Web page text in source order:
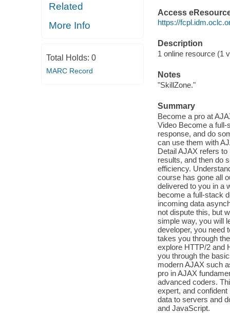
Related
More Info
Total Holds: 0
MARC Record
Access
https://
Description
1 online resource (1
Notes
"SkillZone."
Summary
Become a pro at
Video Become a full-
response, and do
can use them with
Detail AJAX refers
results, and then do
efficiency.
course has gone all
delivered to you in a
become a full-stack
incoming data
not dispute this, but
simple way, you will
developer, you need
takes you through
explore HTTP/2 and
you through the
modern AJAX such
pro in AJAX
advanced coders.
expert, and
data to servers and
and JavaScript.